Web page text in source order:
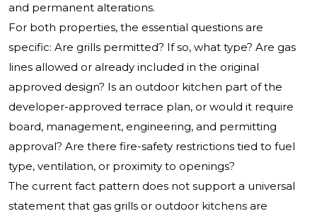
and permanent alterations.
For both properties, the essential questions are
specific: Are grills permitted? If so, what type? Are gas
lines allowed or already included in the original
approved design? Is an outdoor kitchen part of the
developer-approved terrace plan, or would it require
board, management, engineering, and permitting
approval? Are there fire-safety restrictions tied to fuel
type, ventilation, or proximity to openings?
The current fact pattern does not support a universal
statement that gas grills or outdoor kitchens are